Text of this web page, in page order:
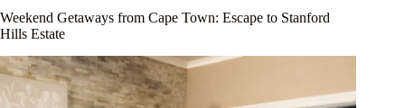
Weekend Getaways from Cape Town: Escape to Stanford
Hills Estate